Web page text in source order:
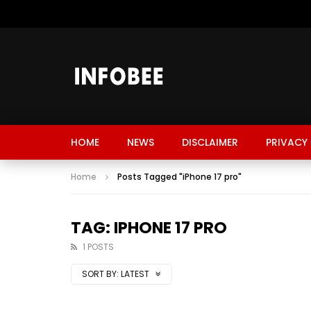
HOME NEWS DISCLAIMER PRIVACY
Home Posts Tagged "iPhone 17 pro"
TAG: IPHONE 17 PRO
1 POSTS
SORT BY: LATEST